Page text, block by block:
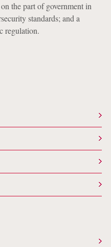
the part of government in
standards; and a
regulation.